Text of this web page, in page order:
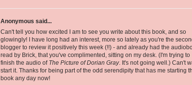
Anonymous said...
Can't tell you how excited I am to see you write about this book, and so
glowingly! I have long had an interest, more so lately as you're the
blogger to review it positively this week (!!) - and already had the
read by Brick, that you've complimented, sitting on my desk. (I'm trying to
finish the audio of The Picture of Dorian Gray. It's not going well.) Can't
start it. Thanks for being part of the odd serendipity that has me starting
book any day now!